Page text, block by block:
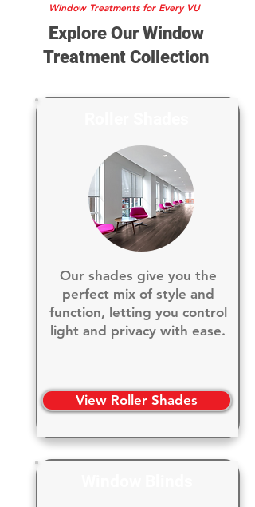
Window Treatments for Every VU
Explore Our Window
Treatment Collection
Our shades give you the
perfect mix of style and
function, letting you control
light and privacy with ease.
View Roller Shades